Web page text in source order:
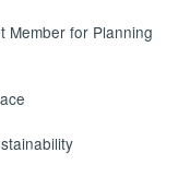
Member for Planning